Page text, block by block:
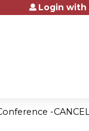
contentLogin with
-